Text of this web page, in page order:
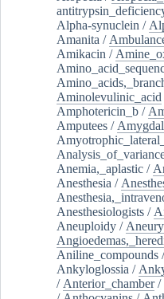
Alpha-synuclein /
Amanita /
Amikacin /
Aminolevulinic_acid
Amphotericin_b /
Amputees /
Anemia,_aplastic /
Anesthesia /
Anesthesiologists /
Aneuploidy /
Aniline_compounds
Ankyloglossia /
/ Anterior_chamber/